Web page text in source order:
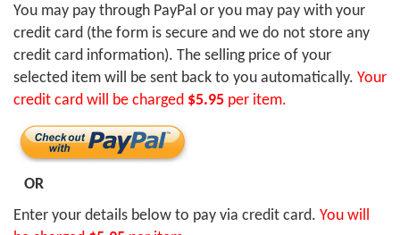
You may pay through PayPal or you may pay with your
credit card (the form is secure and we do not store any
credit card information). The selling price of your
selected item will be sent back to you automatically. Your
credit card will be charged $5.95 per item.
OR
Enter your details below to pay via credit card. You will